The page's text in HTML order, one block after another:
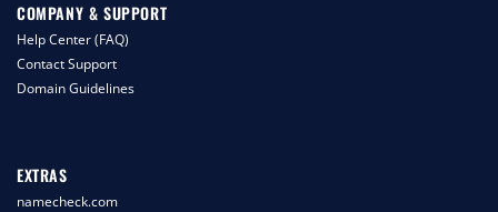
COMPANY & SUPPORT
Help Center (FAQ)
Contact Support
Domain Guidelines
EXTRAS
namecheck.com